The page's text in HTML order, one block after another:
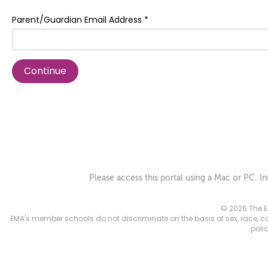
Parent/Guardian Email Address *
Please access this portal using a Mac or
© 2026 The
EMA's member schools do not discriminate on the basis of sex,